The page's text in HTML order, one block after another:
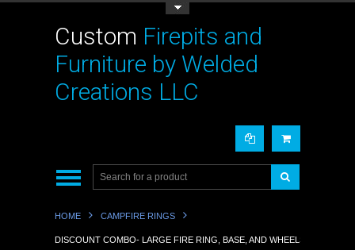
Custom Firepits and
Furniture by Welded
Creations LLC
HOME CAMPFIRE RINGS
DISCOUNT COMBO- LARGE FIRE RING, BASE, AND WHEELS